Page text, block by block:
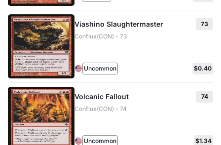
Viashino Slaughtermaster
73
Conflux(CON) - 73
Uncommon $0.40
Volcanic Fallout
74
Conflux(CON) - 74
Uncommon $1.34